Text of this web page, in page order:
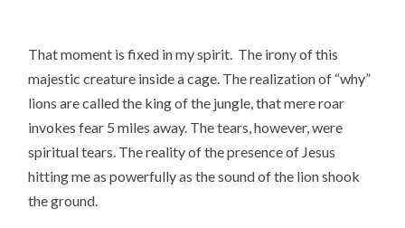
That moment is fixed in my spirit.  The irony of this
majestic creature inside a cage. The realization of “why”
lions are called the king of the jungle, that mere roar
invokes fear 5 miles away. The tears, however, were
spiritual tears. The reality of the presence of Jesus
hitting me as powerfully as the sound of the lion shook
the ground.